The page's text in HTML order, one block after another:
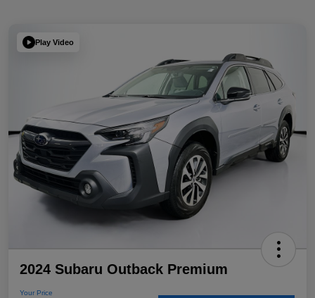
Play Video
2024 Subaru Outback Premium
Your Price